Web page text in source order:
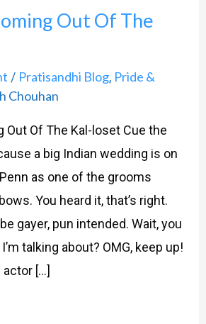
Out Of The
/ Pratisandhi Blog, Pride &
Chouhan
Out Of The Kal-loset Cue the
a big Indian wedding is on
as one of the grooms
You heard it, that’s right.
gayer, pun intended. Wait, you
talking about? OMG, keep up!
[…]